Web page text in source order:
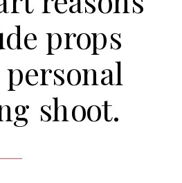
props
shoot.